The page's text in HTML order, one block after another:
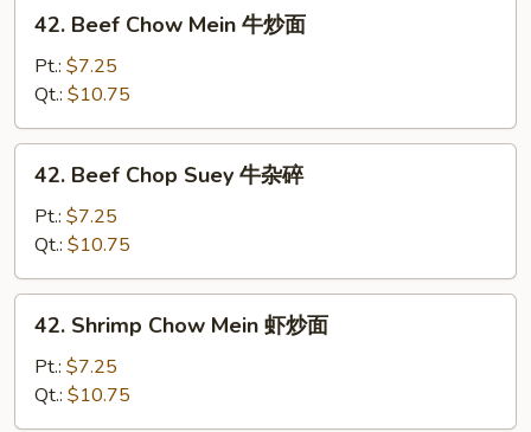
Beef
Chow
Mein
牛
炒
42. Beef Chow Mein 牛炒面
Pt.: $7.25
Qt.: $10.75
Beef
Chop
Suey
牛
杂
42. Beef Chop Suey 牛杂碎
Pt.: $7.25
Qt.: $10.75
Shrimp
Chow
Mein
虾
42. Shrimp Chow Mein 虾炒面
Pt.: $7.25
Qt.: $10.75